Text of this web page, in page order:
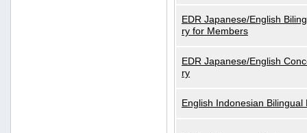
EDR Japanese/English
ry for Members
EDR Japanese/English
ry
English Indonesian Bilingual